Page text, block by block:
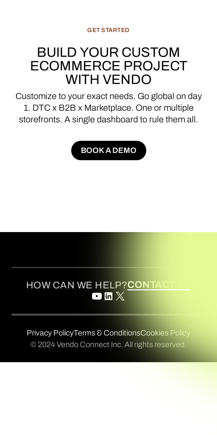
GET STARTED
BUILD YOUR CUSTOM
ECOMMERCE PROJECT
WITH VENDO
Customize to your exact needs. Go global on day
1. DTC x B2B x Marketplace. One or multiple
storefronts. A single dashboard to rule them all.
BOOK A DEMO
BOOK A DEMO
HOW CAN WE HELP?CONTACT US
Privacy PolicyTerms & ConditionsCookies Policy
© 2024 Vendo Connect Inc. All rights reserved.